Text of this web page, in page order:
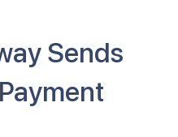
Sends